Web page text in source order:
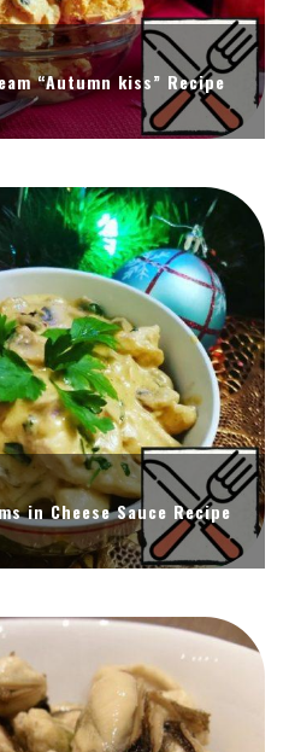
“Autumn kiss” Recipe
in Cheese Sauce Recipe